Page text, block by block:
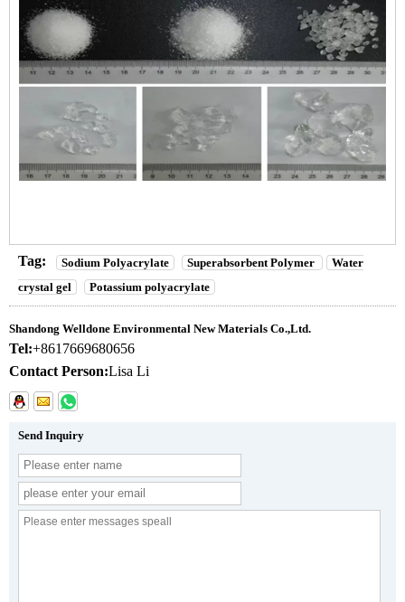
Tag: Sodium Polyacrylate Superabsorbent Polymer
Water
crystal gel
Potassium polyacrylate
Shandong Welldone Environmental New Materials Co.,Ltd.
Tel:+8617669680656
Contact Person:Lisa Li
Send Inquiry